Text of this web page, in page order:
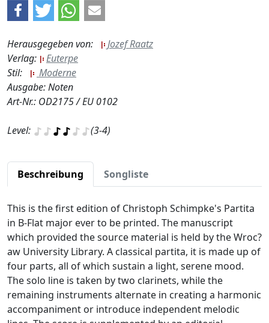
Herausgegeben von:
Jozef Raatz
Verlag:
Euterpe
Stil:
Moderne
Ausgabe: Noten
Art-Nr.: OD2175 / EU 0102
Level: (3-4)
Beschreibung Songliste
This is the first edition of Christoph Schimpke's Partita
in B-Flat major ever to be printed. The manuscript
which provided the source material is held by the Wroc?
aw University Library. A classical partita, it is made up of
four parts, all of which sustain a light, serene mood.
The solo line is taken by two clarinets, while the
remaining instruments alternate in creating a harmonic
accompaniment or introduce independent melodic